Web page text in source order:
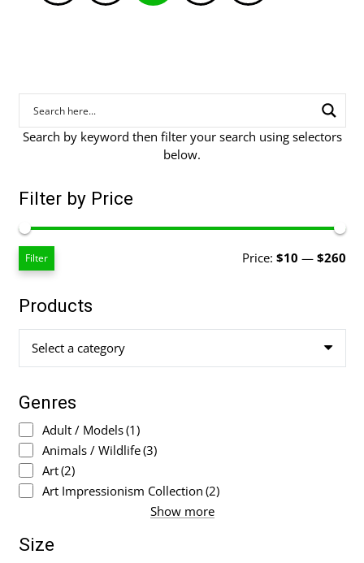
Search by keyword then filter your search using selectors
below.
Filter by Price
Filter Price: $10 — $260
Products
Select a category
Genres
Adult / Models(1)
Animals / Wildlife(3)
Art(2)
Art Impressionism Collection (2)
Show more
Size